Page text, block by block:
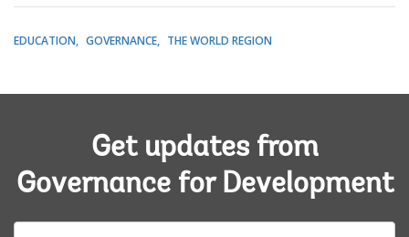
EDUCATION GOVERNANCE THE WORLD REGION
Get updates from
Governance for Development